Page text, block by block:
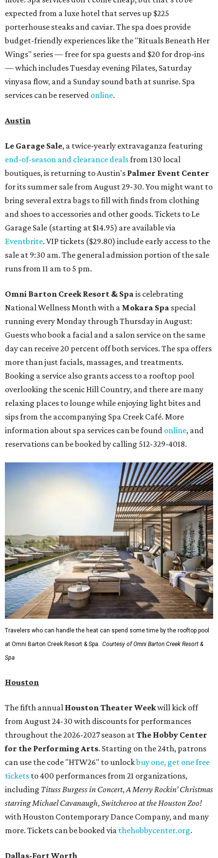
expected from a luxe hotel that serves up $225
porterhouse steaks and caviar. The spa does provide
budget-friendly experiences like the "Rituals Beneath Her
Wings" series — free for spa guests and $20 for drop-ins
— which includes Tuesday evening Pilates, Saturday
vinyasa flow, and a Sunday sound bath at sunrise. Spa
services can be reserved online.
Austin
Le Garage Sale, a twice-yearly extravaganza featuring
end-of-season and clearance dealsfrom 130 local
boutiques, is returning to Austin's Palmer Event Center
for its summer sale from August 29-30. You might want to
bring several extra bags to fill with finds from clothing
and shoes to accessories and other goods. Tickets to Le
Garage Sale (starting at $14.95) are available via
Eventbrite. VIP tickets ($29.80) include early access to the
sale at 9:30 am. The general admission portion of the sale
runs from 11 am to 5 pm.
Omni Barton Creek Resort & Spa is celebrating
National Wellness Month with a Mokara Spa special
running every Monday through Thursday in August:
Guests who book a facial and a salon service on the same
day can receive 20 percent off both services. The spa offers
more than just facials, massages, and treatments.
Booking a service also grants access to a rooftop pool
overlooking the scenic Hill Country, and there are many
relaxing places to lounge while enjoying light bites and
sips from the accompanying Spa Creek Café. More
information about spa services can be found online, and
reservations can be booked by calling 512-329-4018.
Travelers who can handle the heat can spend some time by the rooftop pool
at Omni Barton Creek Resort & Spa.
Courtesy of Omni Barton Creek Resort &
Spa
Houston
The fifth annual Houston Theater Weekwill kick off
from August 24-30 with discounts for performances
throughout the 2026-2027 season atThe Hobby Center
for the Performing Arts. Starting on the 24th, patrons
can use the code "HTW26" to unlockbuy one, get one free
tickets to 400 performances from 21 organizations,
including Tituss Burgess in Concert, A Merry Rockin’ Christmas
starring Michael Cavanaugh, Switcheroo at the Houston Zoo!
with Houston Contemporary Dance Company, and many
more. Tickets can be booked via thehobbycenter.org.
Dallas-Fort Worth